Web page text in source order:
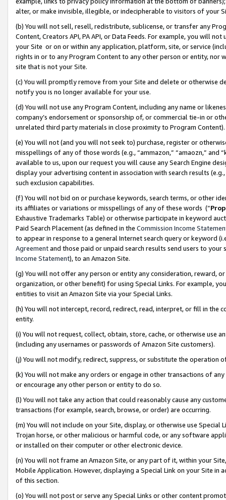
alter, or make invisible, illegible, or indecipherable to visitors of your
(b) You will not sell, resell, redistribute, sublicense, or transfer any
Content, Creators API, PA API, or Data Feeds. For example, you will
your Site or on or within any application, platform, site, or service
rights in or to any Program Content to any other person or entity, nor
site that is not your Site.
(c) You will promptly remove from your Site and delete or otherwise
notify you is no longer available for your use.
(d) You will not use any Program Content, including any name or
company’s endorsement or sponsorship of, or commercial tie-in or
unrelated third party materials in close proximity to Program Content).
(e) You will not (and you will not seek to) purchase, register or
misspellings of any of those words (e.g., “ammazon,” “amaozn,” and
available to us, upon our request you will cause any Search Engine
display your advertising content in association with search results
such exclusion capabilities.
(f) You will not bid on or purchase keywords, search terms, or other
its affiliates or variations or misspellings of any of these words (“
Exhaustive Trademarks Table) or otherwise participate in keyword
Paid Search Placement (as defined in the Commission Income
to appear in response to a general Internet search query or keyword
Agreementand those paid or unpaid search results send users to
Income Statement), to an Amazon Site.
(g) You will not offer any person or entity any consideration, reward,
organization, or other benefit) for using Special Links. For example,
entities to visit an Amazon Site via your Special Links.
(h) You will not intercept, record, redirect, read, interpret, or fill in
entity.
(i) You will not request, collect, obtain, store, cache, or otherwise use
(including any usernames or passwords of Amazon Site customers).
(j) You will not modify, redirect, suppress, or substitute the operation
(k) You will not make any orders or engage in other transactions of
or encourage any other person or entity to do so.
(l) You will not take any action that could reasonably cause any
transactions (for example, search, browse, or order) are occurring.
(m) You will not include on your Site, display, or otherwise use
Trojan horse, or other malicious or harmful code, or any software
or installed on their computer or other electronic device.
(n) You will not frame an Amazon Site, or any part of it, within your
Mobile Application. However, displaying a Special Link on your Site
of this section.
(o) You will not post or serve any Special Links or other content